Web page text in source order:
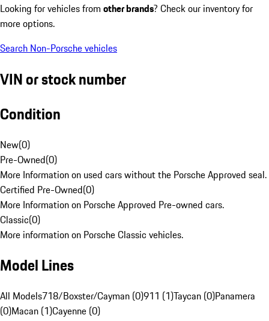
Looking for vehicles from other brands? Check our inventory for
more options.
Search Non-Porsche vehicles
VIN or stock number
Condition
New(0)
Pre-Owned(0)
More Information on used cars without the Porsche Approved seal.
Certified Pre-Owned(0)
More Information on Porsche Approved Pre-owned cars.
Classic(0)
More information on Porsche Classic vehicles.
Model Lines
All Models718/Boxster/Cayman (0)911 (1)Taycan (0)Panamera
(0)Macan (1)Cayenne (0)